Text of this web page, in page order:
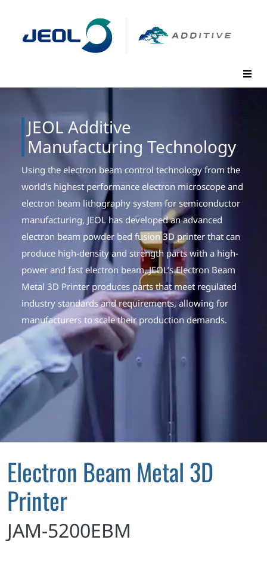
JEOL Additive
Manufacturing Technology
Using the electron beam control technology from the
world's highest performance electron microscope and
electron beam lithography system for semiconductor
manufacturing, JEOL has developed an advanced
electron beam powder bed fusion 3D printer that can
produce high-density and strength parts with a high-
power and fast electron beam. JEOL’s Electron Beam
Metal 3D Printer produces parts that meet regulated
industry standards and requirements, allowing for
manufacturers to scale their production demands.
Electron Beam Metal 3D
Printer
JAM-5200EBM